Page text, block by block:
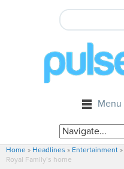
Menu
Home » Headlines » Entertainment »
Royal Family’s home